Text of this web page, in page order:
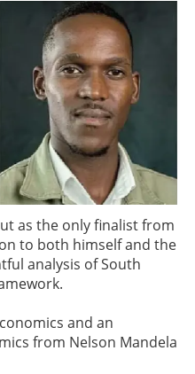
as the only finalist from
to both himself and the
analysis of South
and an
from Nelson Mandela